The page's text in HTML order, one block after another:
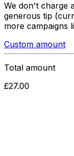
We don't charge
generous tip
more campaigns
Custom amount
Total amount
£27.00